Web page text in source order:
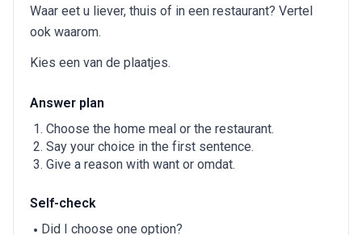
Waar eet u liever, thuis of in een restaurant? Vertel
ook waarom.
Kies een van de plaatjes.
Answer plan
Choose the home meal or the restaurant.
Say your choice in the first sentence.
Give a reason with want or omdat.
Self-check
Did I choose one option?